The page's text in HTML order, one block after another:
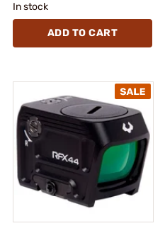
In stock
ADD TO CART